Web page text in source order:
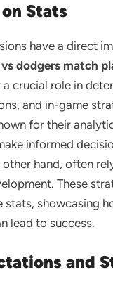
Stats
have a direct
dodgers match
a crucial role in
and in-game
for their
informed
other hand, often
These
stats, showcasing
lead to success.
and